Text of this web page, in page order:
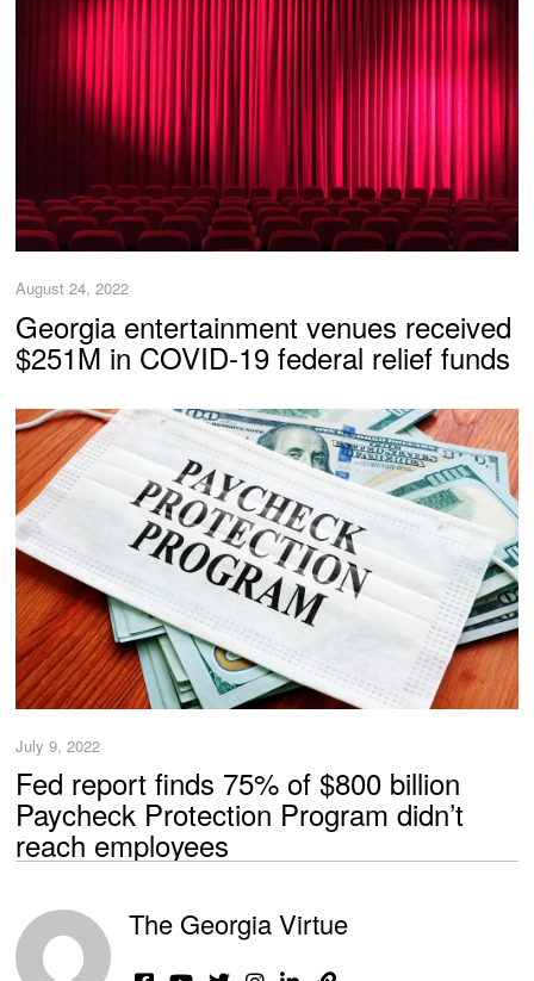
August 24, 2022
Georgia entertainment venues received
$251M in COVID-19 federal relief funds
July 9, 2022
Fed report finds 75% of $800 billion
Paycheck Protection Program didn’t
reach employees
The Georgia Virtue